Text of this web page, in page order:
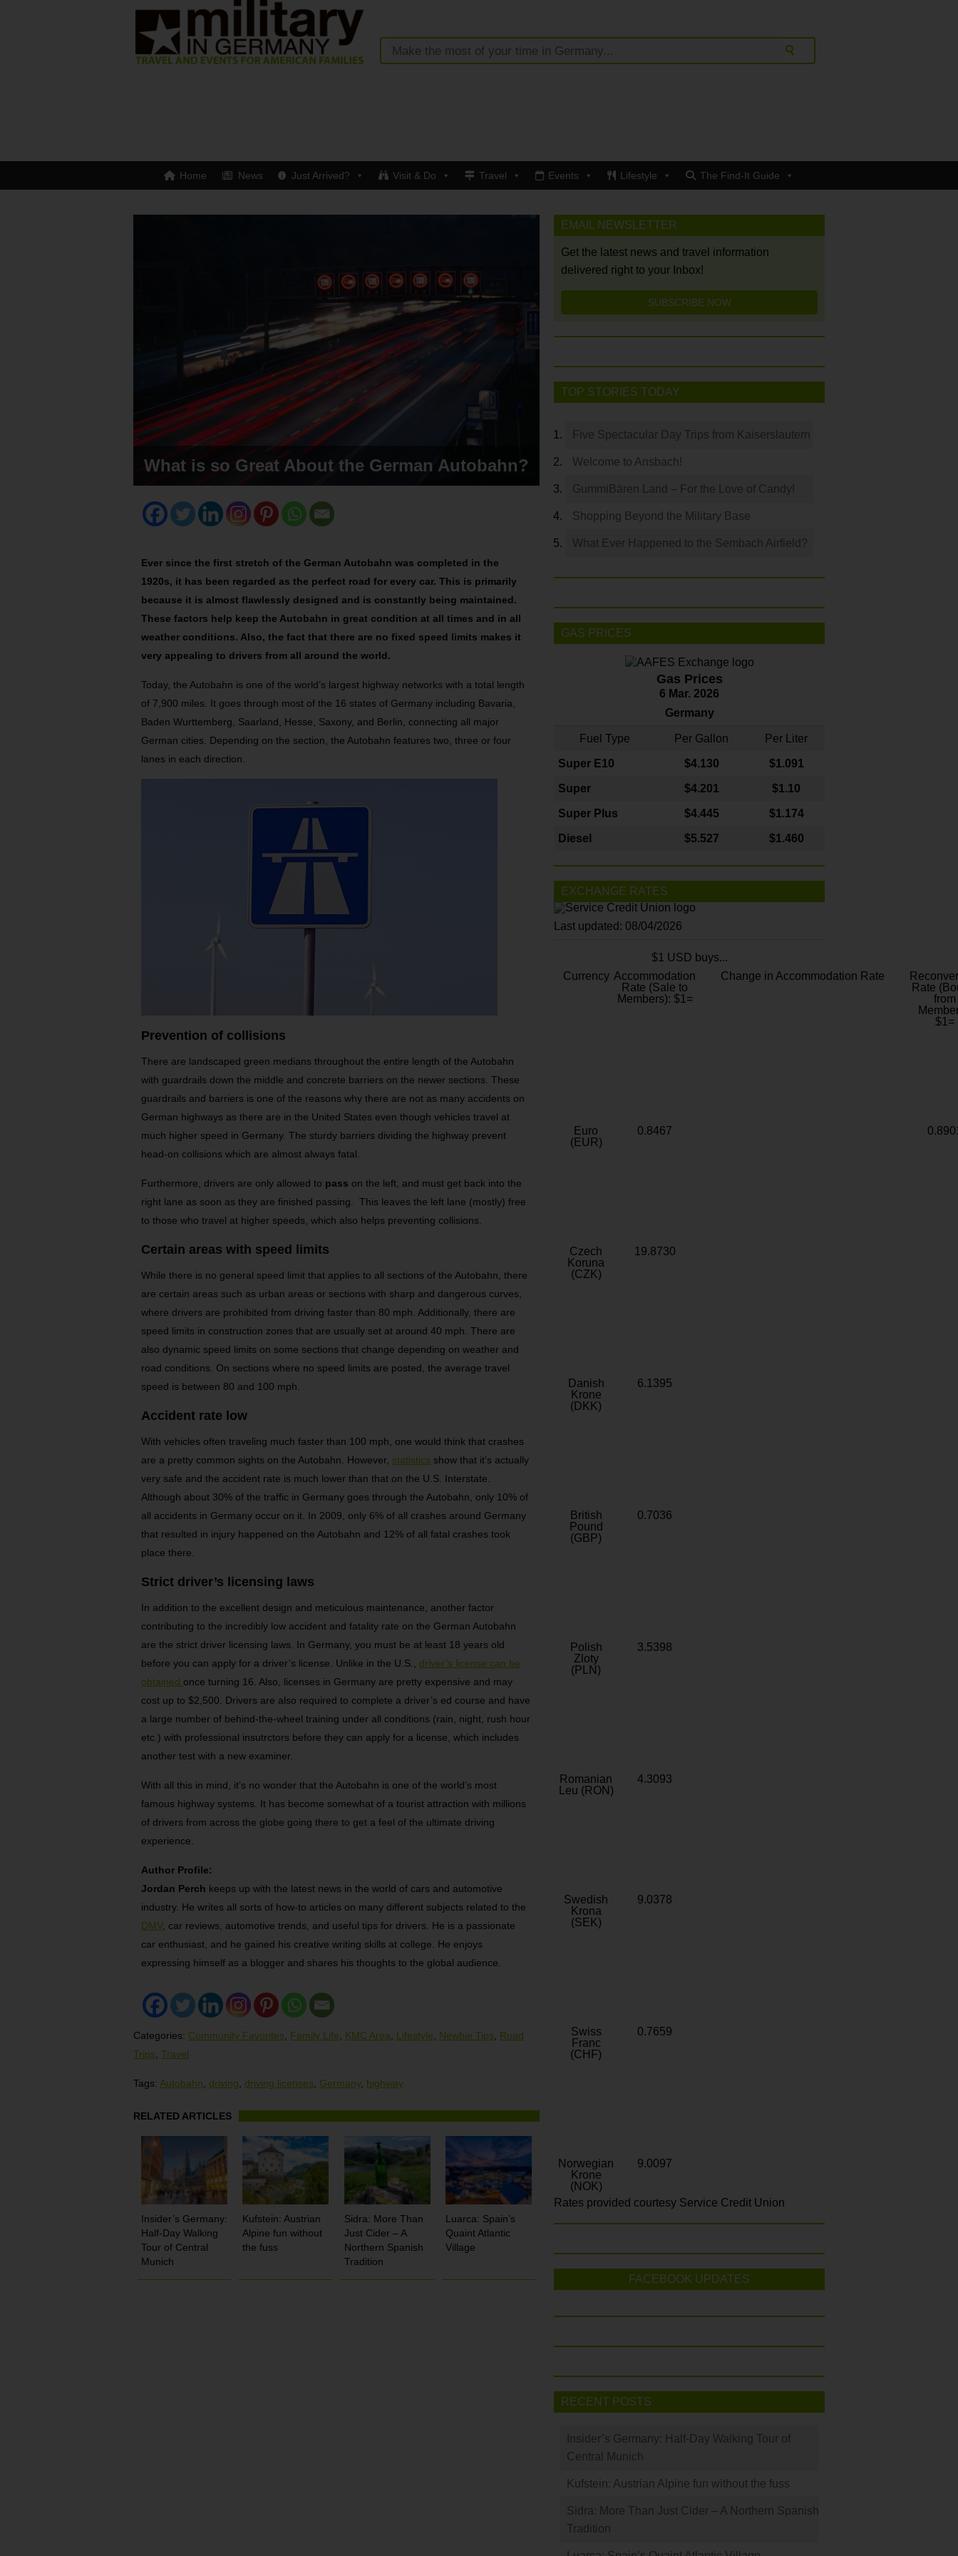
Home News Just Arrived? Visit & Do Travel Events Lifestyle The Find-It Guide
What is so Great About the German Autobahn?
Ever since the first stretch of the German Autobahn was completed in the
1920s, it has been regarded as the perfect road for every car. This is primarily
because it is almost flawlessly designed and is constantly being maintained.
These factors help keep the Autobahn in great condition at all times and in all
weather conditions. Also, the fact that there are no fixed speed limits makes it
very appealing to drivers from all around the world.
Today, the Autobahn is one of the world’s largest highway networks with a total length
of 7,900 miles. It goes through most of the 16 states of Germany including Bavaria,
Baden Wurttemberg, Saarland, Hesse, Saxony, and Berlin, connecting all major
German cities. Depending on the section, the Autobahn features two, three or four
lanes in each direction.
Prevention of collisions
There are landscaped green medians throughout the entire length of the Autobahn
with guardrails down the middle and concrete barriers on the newer sections. These
guardrails and barriers is one of the reasons why there are not as many accidents on
German highways as there are in the United States even though vehicles travel at
much higher speed in Germany. The sturdy barriers dividing the highway prevent
head-on collisions which are almost always fatal.
Furthermore, drivers are only allowed to pass on the left, and must get back into the
right lane as soon as they are finished passing. This leaves the left lane (mostly) free
to those who travel at higher speeds, which also helps preventing collisions.
Certain areas with speed limits
While there is no general speed limit that applies to all sections of the Autobahn, there
are certain areas such as urban areas or sections with sharp and dangerous curves,
where drivers are prohibited from driving faster than 80 mph. Additionally, there are
speed limits in construction zones that are usually set at around 40 mph. There are
also dynamic speed limits on some sections that change depending on weather and
road conditions. On sections where no speed limits are posted, the average travel
speed is between 80 and 100 mph.
Accident rate low
With vehicles often traveling much faster than 100 mph, one would think that crashes
are a pretty common sights on the Autobahn. However, statistics show that it’s actually
very safe and the accident rate is much lower than that on the U.S. Interstate.
Although about 30% of the traffic in Germany goes through the Autobahn, only 10% of
all accidents in Germany occur on it. In 2009, only 6% of all crashes around Germany
that resulted in injury happened on the Autobahn and 12% of all fatal crashes took
place there.
Strict driver’s licensing laws
In addition to the excellent design and meticulous maintenance, another factor
contributing to the incredibly low accident and fatality rate on the German Autobahn
are the strict driver licensing laws. In Germany, you must be at least 18 years old
before you can apply for a driver’s license. Unlike in the U.S., driver’s license can be
obtained once turning 16. Also, licenses in Germany are pretty expensive and may
cost up to $2,500. Drivers are also required to complete a driver’s ed course and have
a large number of behind-the-wheel training under all conditions (rain, night, rush hour
etc.) with professional insutrctors before they can apply for a license, which includes
another test with a new examiner.
With all this in mind, it’s no wonder that the Autobahn is one of the world’s most
famous highway systems. It has become somewhat of a tourist attraction with millions
of drivers from across the globe going there to get a feel of the ultimate driving
experience.
Author Profile:
Jordan Perch keeps up with the latest news in the world of cars and automotive
industry. He writes all sorts of how-to articles on many different subjects related to the
DMV, car reviews, automotive trends, and useful tips for drivers. He is a passionate
car enthusiast, and he gained his creative writing skills at college. He enjoys
expressing himself as a blogger and shares his thoughts to the global audience.
Categories: Community Favorites Family Life KMC Area Lifestyle Newbie Tips
Road
Trips Travel
Tags: Autobahn driving driving licenses Germany, highway
RELATED ARTICLES
Insider’s Germany:
Half-Day Walking
Tour of Central
Munich
Kufstein: Austrian
Alpine fun without
the fuss
Sidra: More Than
Just Cider – A
Northern Spanish
Tradition
Luarca: Spain’s
Quaint Atlantic
Village
EMAIL NEWSLETTER
Get the latest news and travel information
delivered right to your Inbox!
SUBSCRIBE NOW
TOP STORIES TODAY
Five Spectacular Day Trips from Kaiserslautern
Welcome to Ansbach!
GummiBären Land – For the Love of Candy!
Shopping Beyond the Military Base
What Ever Happened to the Sembach Airfield?
GAS PRICES
Gas Prices
6 Mar. 2026
Germany
Fuel Type Per Gallon Per Liter
Super E10 $4.130 $1.091
Super $4.201 $1.10
Super Plus $4.445 $1.174
Diesel $5.527 $1.460
EXCHANGE RATES
Last updated: 08/04/2026
$1 USD buys...
Currency Accommodation
Rate (Sale to
Members): $1=
Change in Accommodation Rate
Rate
from
$1=
Euro
(EUR)
0.8467
Czech
Koruna
(CZK)
19.8730
Danish
Krone
(DKK)
6.1395
British
Pound
(GBP)
0.7036
Polish
Zloty
(PLN)
3.5398
Romanian
Leu (RON)
4.3093
Swedish
Krona
(SEK)
9.0378
Swiss
Franc
(CHF)
0.7659
Norwegian
Krone
(NOK)
9.0097
Rates provided courtesy Service Credit Union
FACEBOOK UPDATES
RECENT POSTS
Insider’s Germany: Half-Day Walking Tour of
Central Munich
Kufstein: Austrian Alpine fun without the fuss
Sidra: More Than Just Cider – A Northern Spanish
Tradition